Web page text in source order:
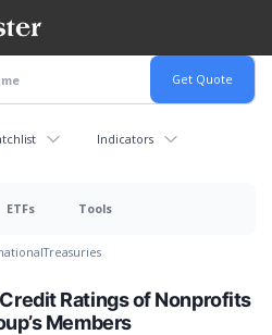
Indicators
ETFs Tools
Treasuries
Ratings of Nonprofits
Members